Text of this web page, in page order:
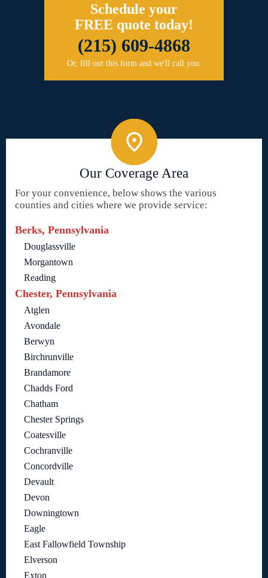
Schedule your
FREE quote today!
(215) 609-4868
Or, fill out this form and we'll call you.
Our Coverage Area
For your convenience, below shows the various
counties and cities where we provide service:
Berks, Pennsylvania
Douglassville
Morgantown
Reading
Chester, Pennsylvania
Atglen
Avondale
Berwyn
Birchrunville
Brandamore
Chadds Ford
Chatham
Chester Springs
Coatesville
Cochranville
Concordville
Devault
Devon
Downingtown
Eagle
East Fallowfield Township
Elverson
Exton